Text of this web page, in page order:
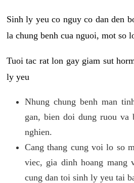
Sinh ly yeu co nguy co dan den
la chung benh cua nguoi, mot so
Tuoi tac rat lon gay giam sut
ly yeu
Nhung chung benh man
gan, bien doi dung ruou va
nghien.
Cang thang cung voi lo so
viec, gia dinh hoang mang
cung dan toi sinh ly yeu tai